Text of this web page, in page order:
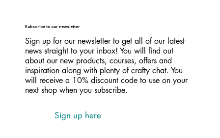
Subscribe to our newsletter
Sign up for our newsletter to get all of our latest
news straight to your inbox! You will find out
about our new products, courses, offers and
inspiration along with plenty of crafty chat. You
will receive a 10% discount code to use on your
next shop when you subscribe.
Sign up here